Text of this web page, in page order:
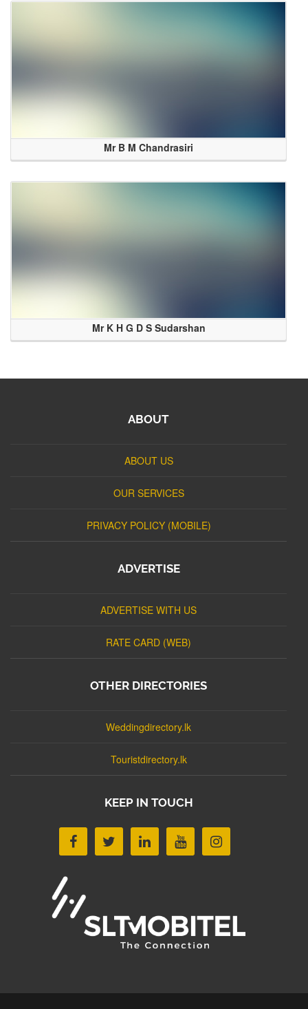
Mr B M Chandrasiri
Mr K H G D S Sudarshan
ABOUT
ABOUT US
OUR SERVICES
PRIVACY POLICY (MOBILE)
ADVERTISE
ADVERTISE WITH US
RATE CARD (WEB)
OTHER DIRECTORIES
Weddingdirectory.lk
Touristdirectory.lk
KEEP IN TOUCH